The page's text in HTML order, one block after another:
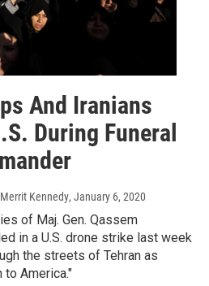
And Iranians
During Funeral
Kennedy, January 6, 2020
of Maj. Gen. Qassem
in a U.S. drone strike last week
the streets of Tehran as
to America."